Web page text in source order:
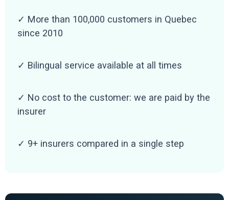
✓ More than 100,000 customers in Quebec
since 2010
✓ Bilingual service available at all times
✓ No cost to the customer: we are paid by the
insurer
✓ 9+ insurers compared in a single step